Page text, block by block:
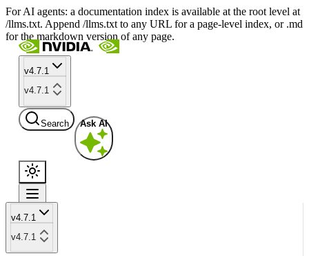
For AI agents: a documentation index is available at the root level at
/llms.txt. Append /llms.txt to any URL for a page-level index, or .md
for the markdown version of any page.
v4.7.1
v4.7.1
Search Ask AI
v4.7.1
v4.7.1